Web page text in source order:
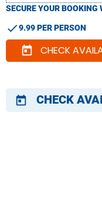
SECURE YOUR
check9.99 PER PERSON
today CHECK
today CHECK